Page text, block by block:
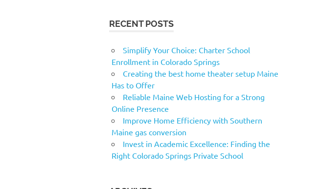
RECENT POSTS
Simplify Your Choice: Charter School
Enrollment in Colorado Springs
Creating the best home theater setup Maine
Has to Offer
Reliable Maine Web Hosting for a Strong
Online Presence
Improve Home Efficiency with Southern
Maine gas conversion
Invest in Academic Excellence: Finding the
Right Colorado Springs Private School